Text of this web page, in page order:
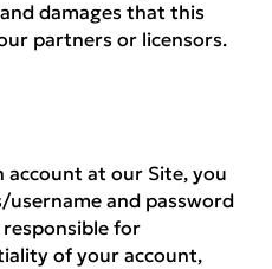
damages that this
partners or licensors.
account at our Site, you
username and password
for
of your account,